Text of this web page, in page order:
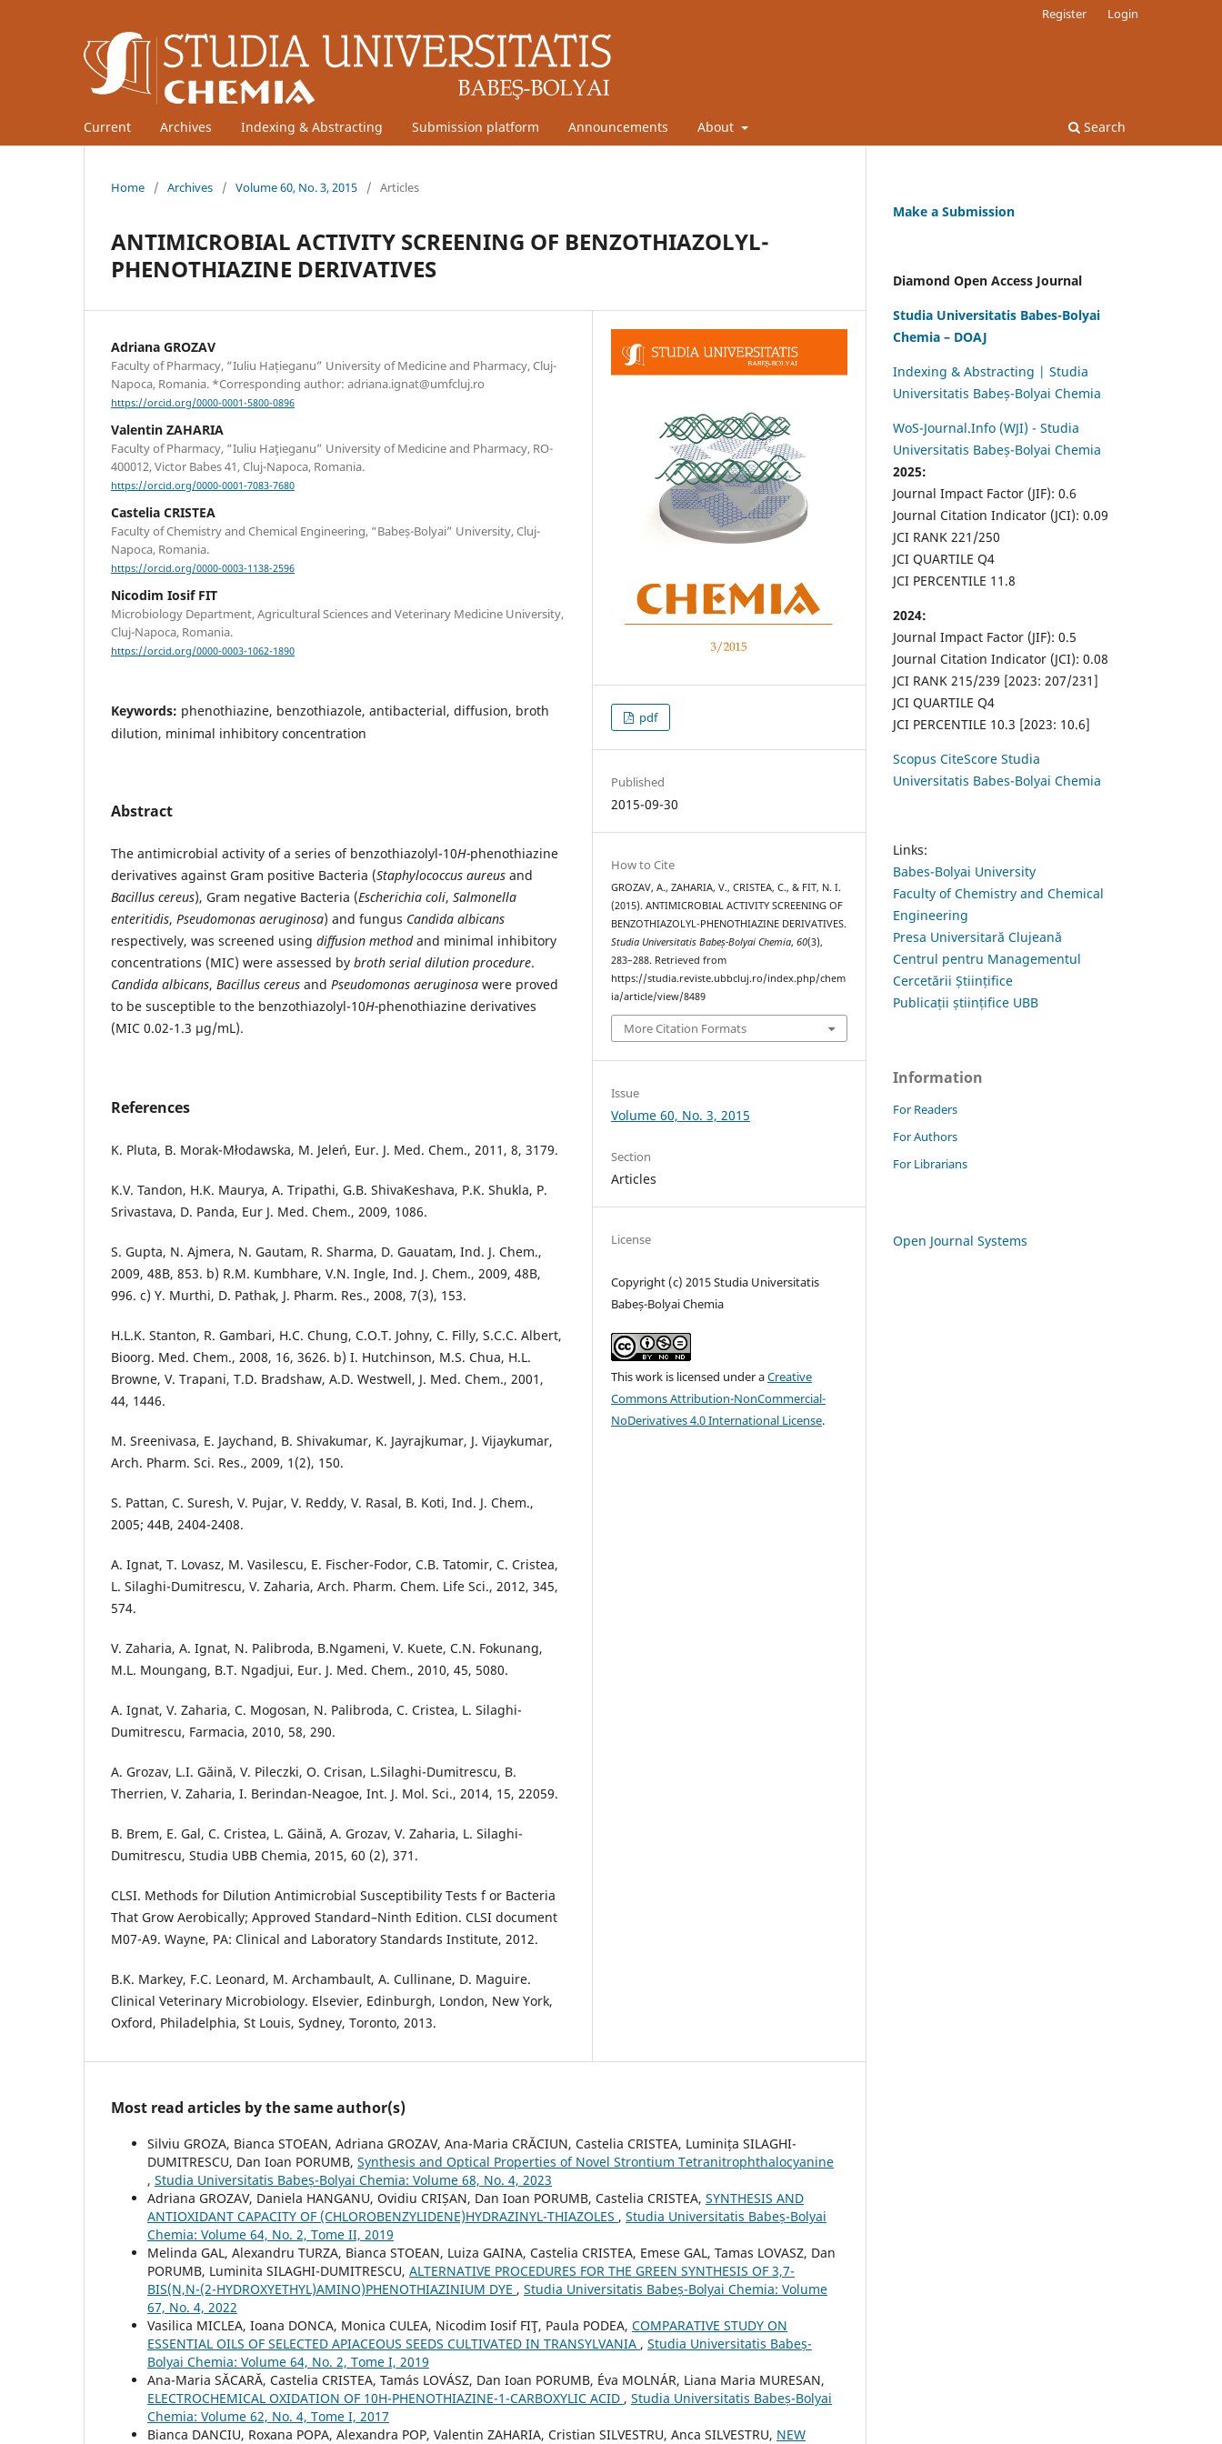
Current Archives Indexing & Abstracting Submission platform Announcements About Search
Register Login
Home / Archives / Volume 60, No. 3, 2015 / Articles
ANTIMICROBIAL ACTIVITY SCREENING OF BENZOTHIAZOLYL-
PHENOTHIAZINE DERIVATIVES
Adriana GROZAV
Faculty of Pharmacy, “Iuliu Hațieganu” University of Medicine and Pharmacy, Cluj-
Napoca, Romania. *Corresponding author: adriana.ignat@umfcluj.ro
https://orcid.org/0000-0001-5800-0896
Valentin ZAHARIA
Faculty of Pharmacy, “Iuliu Haţieganu” University of Medicine and Pharmacy, RO-
400012, Victor Babes 41, Cluj-Napoca, Romania.
https://orcid.org/0000-0001-7083-7680
Castelia CRISTEA
Faculty of Chemistry and Chemical Engineering, “Babeș-Bolyai” University, Cluj-
Napoca, Romania.
https://orcid.org/0000-0003-1138-2596
Nicodim Iosif FIT
Microbiology Department, Agricultural Sciences and Veterinary Medicine University,
Cluj-Napoca, Romania.
https://orcid.org/0000-0003-1062-1890
Keywords: phenothiazine, benzothiazole, antibacterial, diffusion, broth
dilution, minimal inhibitory concentration
Abstract
The antimicrobial activity of a series of benzothiazolyl-10H-phenothiazine
derivatives against Gram positive Bacteria (Staphylococcus aureus and
Bacillus cereus), Gram negative Bacteria (Escherichia coli, Salmonella
enteritidis, Pseudomonas aeruginosa) and fungus Candida albicans
respectively, was screened using diffusion methodand minimal inhibitory
concentrations (MIC) were assessed by broth serial dilution procedure.
Candida albicans, Bacillus cereus and Pseudomonas aeruginosa were proved
to be susceptible to the benzothiazolyl-10H-phenothiazine derivatives
(MIC 0.02-1.3 μg/mL).
References
K. Pluta, B. Morak-Młodawska, M. Jeleń, Eur. J. Med. Chem., 2011, 8, 3179.
K.V. Tandon, H.K. Maurya, A. Tripathi, G.B. ShivaKeshava, P.K. Shukla, P.
Srivastava, D. Panda, Eur J. Med. Chem., 2009, 1086.
S. Gupta, N. Ajmera, N. Gautam, R. Sharma, D. Gauatam, Ind. J. Chem.,
2009, 48B, 853. b) R.M. Kumbhare, V.N. Ingle, Ind. J. Chem., 2009, 48B,
996. c) Y. Murthi, D. Pathak, J. Pharm. Res., 2008, 7(3), 153.
H.L.K. Stanton, R. Gambari, H.C. Chung, C.O.T. Johny, C. Filly, S.C.C. Albert,
Bioorg. Med. Chem., 2008, 16, 3626. b) I. Hutchinson, M.S. Chua, H.L.
Browne, V. Trapani, T.D. Bradshaw, A.D. Westwell, J. Med. Chem., 2001,
44, 1446.
M. Sreenivasa, E. Jaychand, B. Shivakumar, K. Jayrajkumar, J. Vijaykumar,
Arch. Pharm. Sci. Res., 2009, 1(2), 150.
S. Pattan, C. Suresh, V. Pujar, V. Reddy, V. Rasal, B. Koti, Ind. J. Chem.,
2005; 44B, 2404-2408.
A. Ignat, T. Lovasz, M. Vasilescu, E. Fischer-Fodor, C.B. Tatomir, C. Cristea,
L. Silaghi-Dumitrescu, V. Zaharia, Arch. Pharm. Chem. Life Sci., 2012, 345,
574.
V. Zaharia, A. Ignat, N. Palibroda, B.Ngameni, V. Kuete, C.N. Fokunang,
M.L. Moungang, B.T. Ngadjui, Eur. J. Med. Chem., 2010, 45, 5080.
A. Ignat, V. Zaharia, C. Mogosan, N. Palibroda, C. Cristea, L. Silaghi-
Dumitrescu, Farmacia, 2010, 58, 290.
A. Grozav, L.I. Găină, V. Pileczki, O. Crisan, L.Silaghi-Dumitrescu, B.
Therrien, V. Zaharia, I. Berindan-Neagoe, Int. J. Mol. Sci., 2014, 15, 22059.
B. Brem, E. Gal, C. Cristea, L. Găină, A. Grozav, V. Zaharia, L. Silaghi-
Dumitrescu, Studia UBB Chemia, 2015, 60 (2), 371.
CLSI. Methods for Dilution Antimicrobial Susceptibility Tests f or Bacteria
That Grow Aerobically; Approved Standard–Ninth Edition. CLSI document
M07-A9. Wayne, PA: Clinical and Laboratory Standards Institute, 2012.
B.K. Markey, F.C. Leonard, M. Archambault, A. Cullinane, D. Maguire.
Clinical Veterinary Microbiology. Elsevier, Edinburgh, London, New York,
Oxford, Philadelphia, St Louis, Sydney, Toronto, 2013.
pdf
Published
2015-09-30
How to Cite
GROZAV, A., ZAHARIA, V., CRISTEA, C., & FIT, N. I.
(2015). ANTIMICROBIAL ACTIVITY SCREENING OF
BENZOTHIAZOLYL-PHENOTHIAZINE DERIVATIVES.
Studia Universitatis Babeș-Bolyai Chemia,60(3),
283–288. Retrieved from
https://studia.reviste.ubbcluj.ro/index.php/chem
ia/article/view/8489
More Citation Formats
Issue
Volume 60, No. 3, 2015
Section
Articles
License
Copyright (c) 2015 Studia Universitatis
Babeș-Bolyai Chemia
This work is licensed under aCreative
Commons Attribution-NonCommercial-
NoDerivatives 4.0 International License.
Most read articles by the same author(s)
Silviu GROZA, Bianca STOEAN, Adriana GROZAV, Ana-Maria CRĂCIUN, Castelia CRISTEA, Luminița SILAGHI-
DUMITRESCU, Dan Ioan PORUMB, Synthesis and Optical Properties of Novel Strontium Tetranitrophthalocyanine
, Studia Universitatis Babeș-Bolyai Chemia: Volume 68, No. 4, 2023
Adriana GROZAV, Daniela HANGANU, Ovidiu CRIȘAN, Dan Ioan PORUMB, Castelia CRISTEA, SYNTHESIS AND
ANTIOXIDANT CAPACITY OF (CHLOROBENZYLIDENE)HYDRAZINYL-THIAZOLES , Studia Universitatis Babeș-Bolyai
Chemia: Volume 64, No. 2, Tome II, 2019
Melinda GAL, Alexandru TURZA, Bianca STOEAN, Luiza GAINA, Castelia CRISTEA, Emese GAL, Tamas LOVASZ, Dan
PORUMB, Luminita SILAGHI-DUMITRESCU, ALTERNATIVE PROCEDURES FOR THE GREEN SYNTHESIS OF 3,7-
BIS(N,N-(2-HYDROXYETHYL)AMINO)PHENOTHIAZINIUM DYE , Studia Universitatis Babeș-Bolyai Chemia: Volume
67, No. 4, 2022
Vasilica MICLEA, Ioana DONCA, Monica CULEA, Nicodim Iosif FIŢ, Paula PODEA, COMPARATIVE STUDY ON
ESSENTIAL OILS OF SELECTED APIACEOUS SEEDS CULTIVATED IN TRANSYLVANIA , Studia Universitatis Babeș-
Bolyai Chemia: Volume 64, No. 2, Tome I, 2019
Ana-Maria SĂCARĂ, Castelia CRISTEA, Tamás LOVÁSZ, Dan Ioan PORUMB, Éva MOLNÁR, Liana Maria MURESAN,
ELECTROCHEMICAL OXIDATION OF 10H-PHENOTHIAZINE-1-CARBOXYLIC ACID , Studia Universitatis Babeș-Bolyai
Chemia: Volume 62, No. 4, Tome I, 2017
Bianca DANCIU, Roxana POPA, Alexandra POP, Valentin ZAHARIA, Cristian SILVESTRU, Anca SILVESTRU, NEW
Make a Submission
Diamond Open Access Journal
Studia Universitatis Babes-Bolyai
Chemia – DOAJ
Indexing & Abstracting | Studia
Universitatis Babeș-Bolyai Chemia
WoS-Journal.Info (WJI) - Studia
Universitatis Babeș-Bolyai Chemia
2025:
Journal Impact Factor (JIF): 0.6
Journal Citation Indicator (JCI): 0.09
JCI RANK 221/250
JCI QUARTILE Q4
JCI PERCENTILE 11.8
2024:
Journal Impact Factor (JIF): 0.5
Journal Citation Indicator (JCI): 0.08
JCI RANK 215/239 [2023: 207/231]
JCI QUARTILE Q4
JCI PERCENTILE 10.3 [2023: 10.6]
Scopus CiteScore Studia
Universitatis Babes-Bolyai Chemia
Links:
Babes-Bolyai University
Faculty of Chemistry and Chemical
Engineering
Presa Universitară Clujeană
Centrul pentru Managementul
Cercetării Științifice
Publicații științifice UBB
Information
For Readers
For Authors
For Librarians
Open Journal Systems